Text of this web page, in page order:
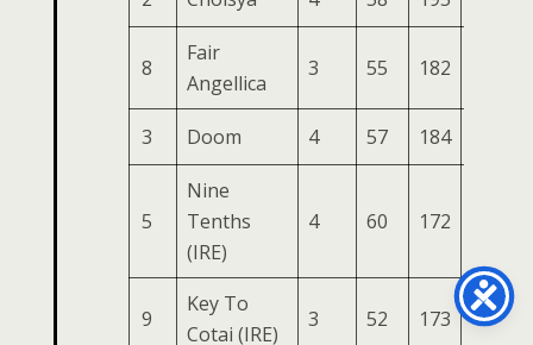
8
Fair
Angellica
3 55 182
3 Doom 4 57 184
5
Nine
Tenths
(IRE)
4 60 172
9
Key To
Cotai (IRE)
3 52 173 79